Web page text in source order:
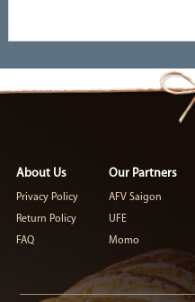
About Us
Privacy Policy
Return Policy
FAQ
Our Partners
AFV Saigon
UFE
Momo